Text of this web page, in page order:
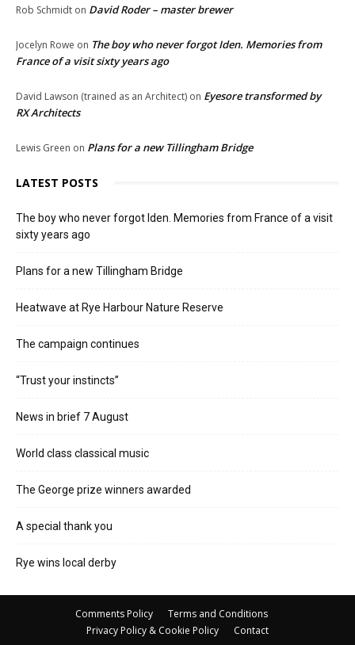
Rob Schmidt on David Roder – master brewer
Jocelyn Rowe on The boy who never forgot Iden. Memories from
France of a visit sixty years ago
David Lawson (trained as an Architect) on Eyesore transformed by
RX Architects
Lewis Green on Plans for a new Tillingham Bridge
LATEST POSTS
The boy who never forgot Iden. Memories from France of a visit
sixty years ago
Plans for a new Tillingham Bridge
Heatwave at Rye Harbour Nature Reserve
The campaign continues
“Trust your instincts”
News in brief 7 August
World class classical music
The George prize winners awarded
A special thank you
Rye wins local derby
Comments Policy
Terms and Conditions
Privacy Policy & Cookie Policy
Contact